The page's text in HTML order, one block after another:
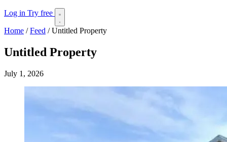
Log in Try free
Home / Feed / Untitled Property
Untitled Property
July 1, 2026